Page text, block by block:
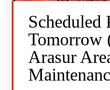
Scheduled
Tomorrow
Arasur